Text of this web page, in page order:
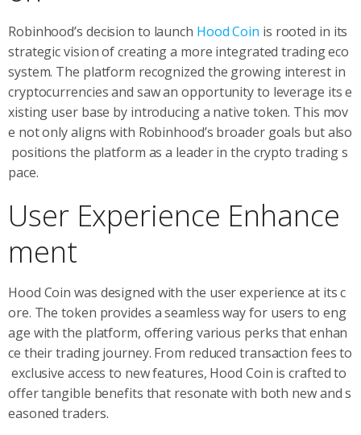
Robinhood’s decision to launch Hood Coin is rooted in its
strategic vision of creating a more integrated trading eco
system. The platform recognized the growing interest in
cryptocurrencies and saw an opportunity to leverage its e
xisting user base by introducing a native token. This mov
e not only aligns with Robinhood’s broader goals but also
positions the platform as a leader in the crypto trading s
pace.
User Experience Enhance
ment
Hood Coin was designed with the user experience at its c
ore. The token provides a seamless way for users to eng
age with the platform, offering various perks that enhan
ce their trading journey. From reduced transaction fees to
exclusive access to new features, Hood Coin is crafted to
offer tangible benefits that resonate with both new and s
easoned traders.